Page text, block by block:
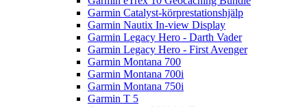
Garmin Catalyst-körprestationshjälp
Garmin Nautix In-view Display
Garmin Legacy Hero - Darth Vader
Garmin Legacy Hero - First Avenger
Garmin Montana 700
Garmin Montana 700i
Garmin Montana 750i
Garmin T 5